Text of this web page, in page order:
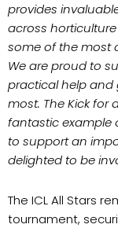
provides
across
some of the most
We are proud to
practical help and
most. The Kick
fantastic example
to support an
delighted to be
The ICL All Stars
tournament,